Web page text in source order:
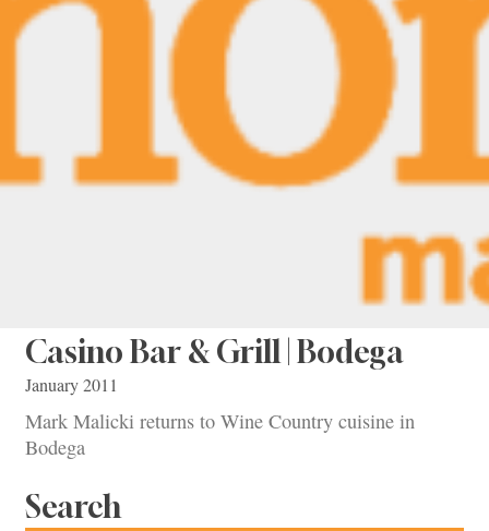
Casino Bar & Grill | Bodega
January 2011
Mark Malicki returns to Wine Country cuisine in
Bodega
Search